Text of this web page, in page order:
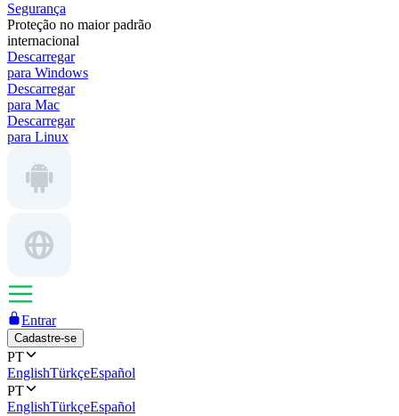
Segurança
Proteção no maior padrão
internacional
Descarregar
para Windows
Descarregar
para Mac
Descarregar
para Linux
Entrar
Cadastre-se
PT
EnglishTürkçeEspañol
PT
EnglishTürkçeEspañol